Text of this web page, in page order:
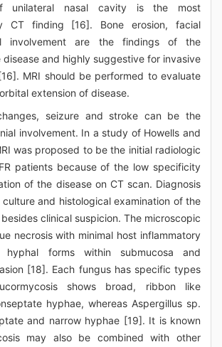
unilateral nasal cavity is the most
CT finding [16]. Bone erosion, facial
involvement are the findings of the
and highly suggestive for invasive
MRI should be performed to evaluate
extension of disease.
seizure and stroke can be the
involvement. In a study of Howells and
was proposed to be the initial radiologic
patients because of the low specificity
of the disease on CT scan. Diagnosis
culture and histological examination of the
clinical suspicion. The microscopic
necrosis with minimal host inflammatory
hyphal forms within submucosa and
[18]. Each fungus has specific types
shows broad, ribbon like
hyphae, whereas Aspergillus sp.
and narrow hyphae [19]. It is known
may also be combined with other